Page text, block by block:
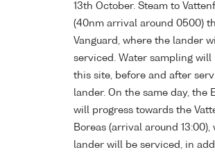
13th October. Steam to
(40nm arrival around 0500)
Vanguard, where the lander
serviced. Water sampling will
this site, before and after
lander. On the same day, the
will progress towards the
Boreas (arrival around 13:00),
lander will be serviced, in